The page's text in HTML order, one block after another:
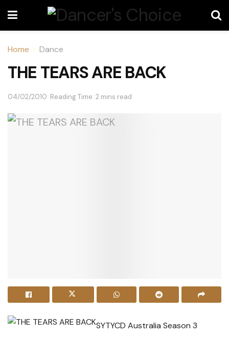
Home Dance
THE TEARS ARE BACK
04/02/2010 Reading Time: 2 mins read
SYTYCD Australia Season 3